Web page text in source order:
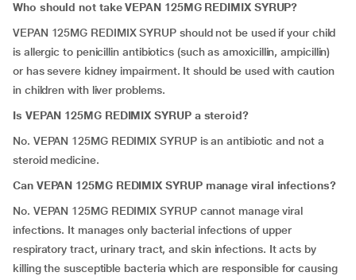
Who should not take VEPAN 125MG REDIMIX SYRUP?
VEPAN 125MG REDIMIX SYRUP should not be used if your child
is allergic to penicillin antibiotics (such as amoxicillin, ampicillin)
or has severe kidney impairment. It should be used with caution
in children with liver problems.
Is VEPAN 125MG REDIMIX SYRUP a steroid?
No. VEPAN 125MG REDIMIX SYRUP is an antibiotic and not a
steroid medicine.
Can VEPAN 125MG REDIMIX SYRUP manage viral infections?
No. VEPAN 125MG REDIMIX SYRUP cannot manage viral
infections. It manages only bacterial infections of upper
respiratory tract, urinary tract, and skin infections. It acts by
killing the susceptible bacteria which are responsible for causing